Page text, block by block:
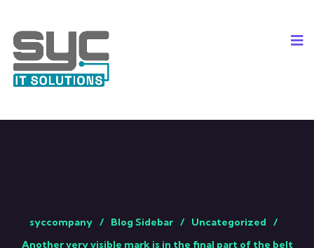
syccompany Blog Sidebar
Uncategorized
Another very visible mark is in the final part of the belt